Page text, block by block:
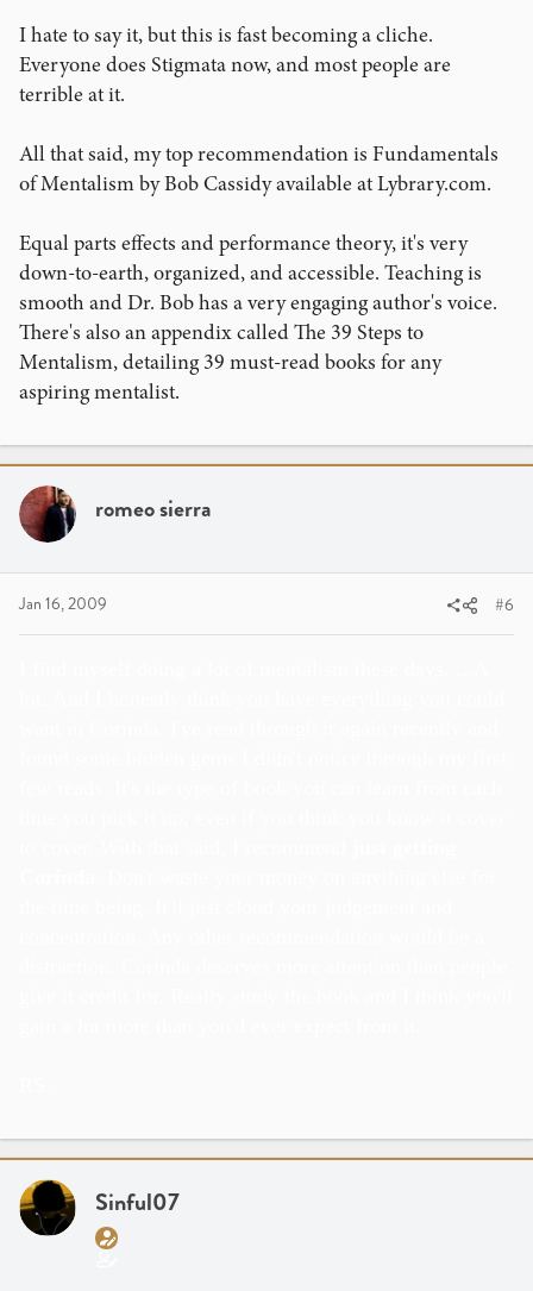
I hate to say it, but this is fast becoming a cliche.
Everyone does Stigmata now, and most people are
terrible at it.
All that said, my top recommendation is Fundamentals
of Mentalism by Bob Cassidy available at Lybrary.com.
Equal parts effects and performance theory, it's very
down-to-earth, organized, and accessible. Teaching is
smooth and Dr. Bob has a very engaging author's voice.
There's also an appendix called The 39 Steps to
Mentalism, detailing 39 must-read books for any
aspiring mentalist.
romeo sierra
Jan 16, 2009 #6
Sinful07